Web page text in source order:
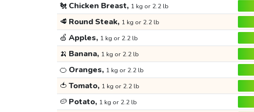
🐔 Chicken Breast, 1 kg or 2.2 lb
🥩 Round Steak, 1 kg or 2.2 lb
🍏 Apples, 1 kg or 2.2 lb
🍌 Banana, 1 kg or 2.2 lb
🍊 Oranges, 1 kg or 2.2 lb
🍅 Tomato, 1 kg or 2.2 lb
🥔 Potato, 1 kg or 2.2 lb